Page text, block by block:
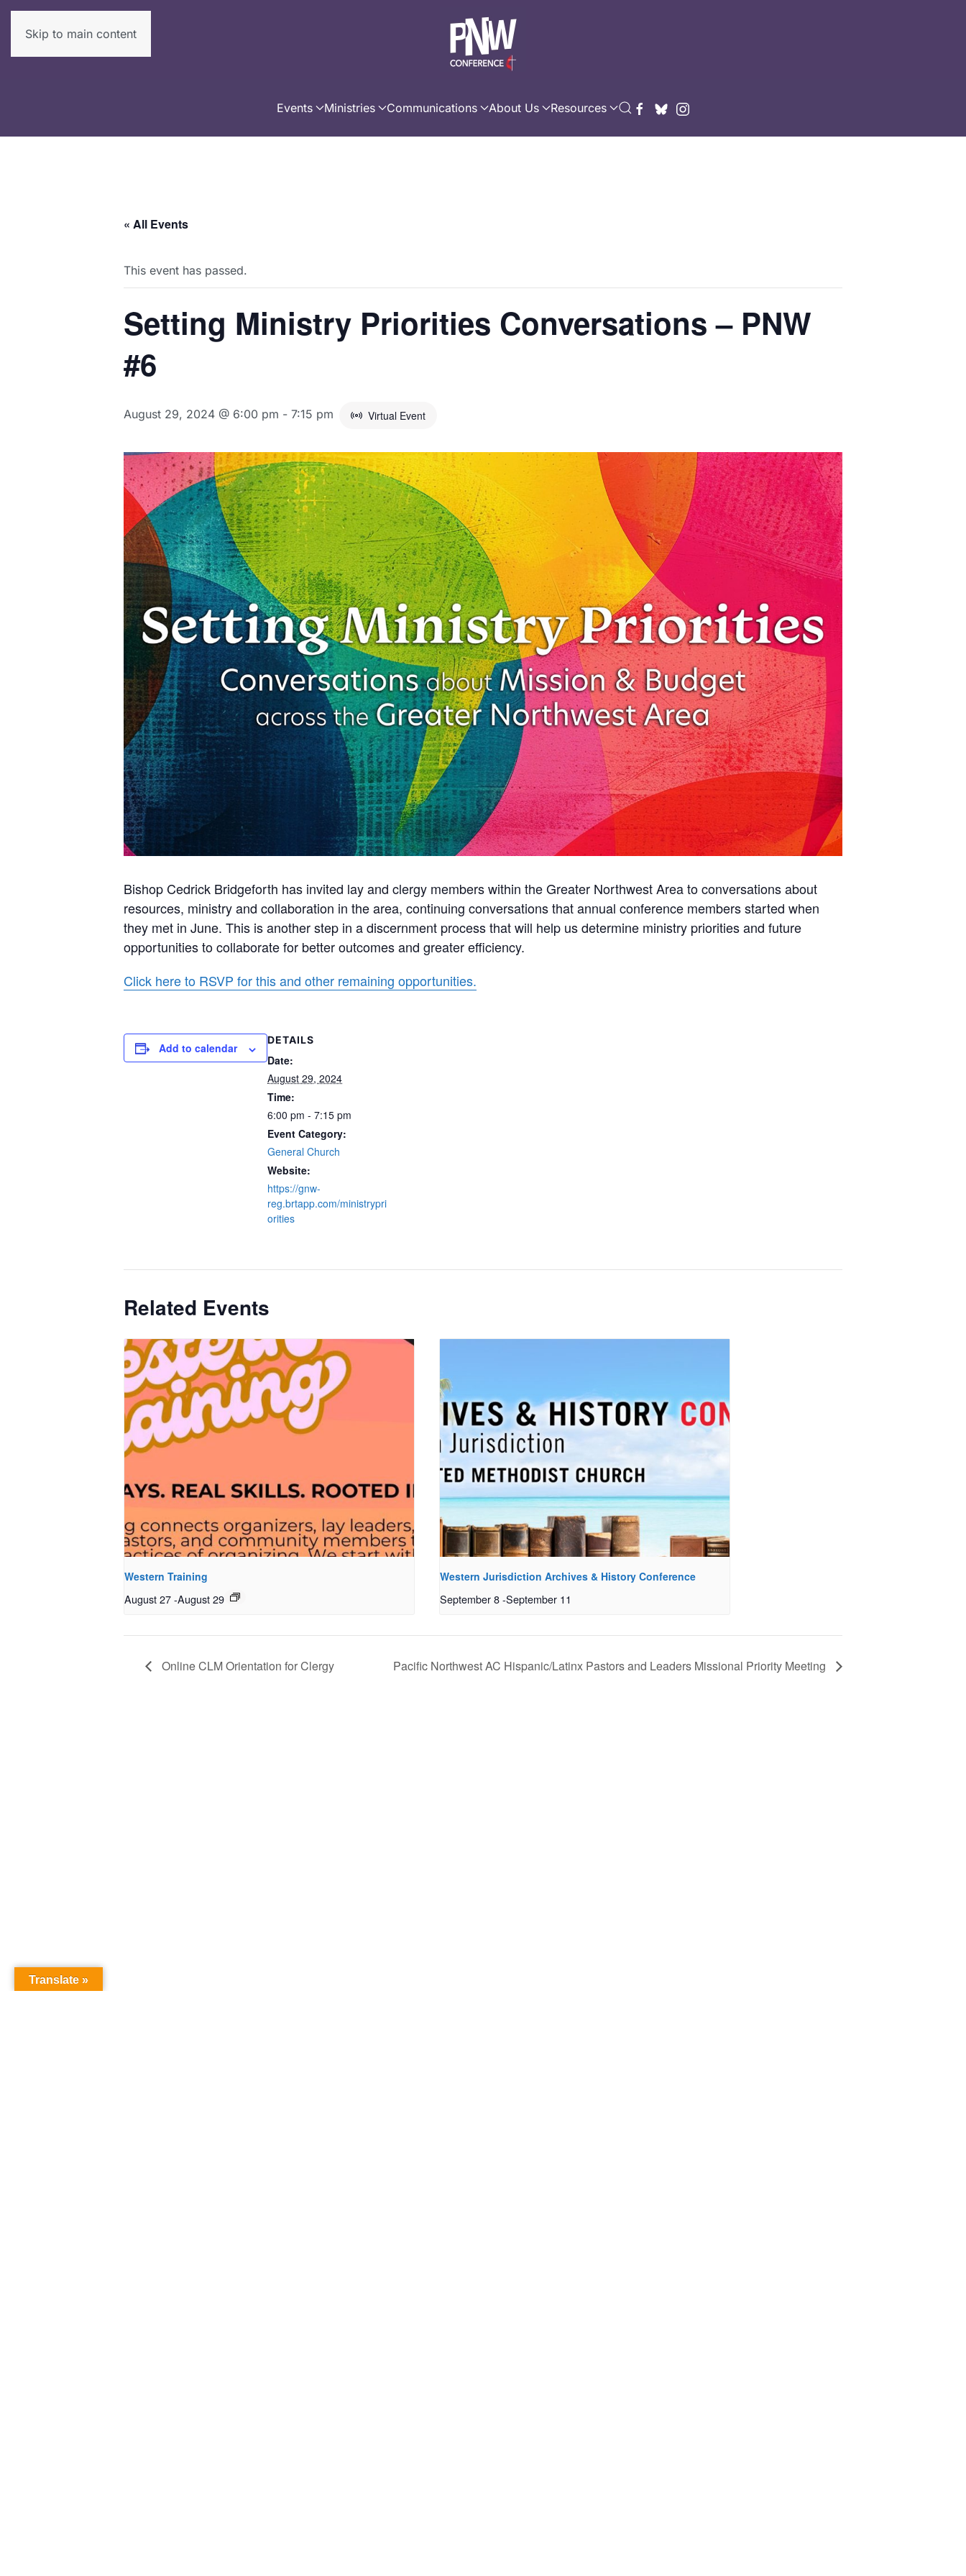
Skip to main content
Events Ministries Communications About Us Resources
« All Events
This event has passed.
Setting Ministry Priorities Conversations – PNW
#6
August 29, 2024 @ 6:00 pm - 7:15 pm Virtual Event
Bishop Cedrick Bridgeforth has invited lay and clergy members within the Greater Northwest Area to conversations about
resources, ministry and collaboration in the area, continuing conversations that annual conference members started when
they met in June. This is another step in a discernment process that will help us determine ministry priorities and future
opportunities to collaborate for better outcomes and greater efficiency.
Click here to RSVP for this and other remaining opportunities.
Add to calendar
DETAILS
Date:
August 29, 2024
Time:
6:00 pm - 7:15 pm
Event Category:
General Church
Website:
https://gnw-
reg.brtapp.com/ministrypri
orities
Related Events
Western Training
August 27-August 29
Western Jurisdiction Archives & History Conference
September 8-September 11
Online CLM Orientation for Clergy Pacific Northwest AC Hispanic/Latinx Pastors and Leaders Missional Priority Meeting
Translate »